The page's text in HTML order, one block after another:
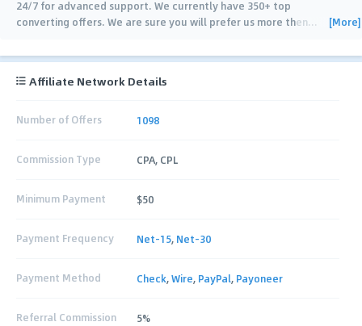
24/7 for advanced support. We currently have 350+ top
converting offers. We are sure you will prefer us more then… [More]
Affiliate Network Details
Number of Offers 1098
Commission Type CPA, CPL
Minimum Payment $50
Payment Frequency Net-15, Net-30
Payment Method Check,Wire, PayPal, Payoneer
Referral Commission 5%